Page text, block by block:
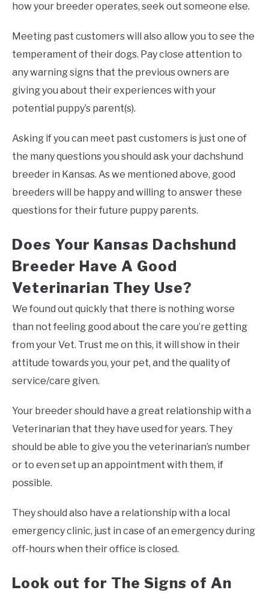
how your breeder operates, seek out someone else.
Meeting past customers will also allow you to see the
temperament of their dogs. Pay close attention to
any warning signs that the previous owners are
giving you about their experiences with your
potential puppy’s parent(s).
Asking if you can meet past customers is just one of
the many questions you should ask your dachshund
breeder in Kansas. As we mentioned above, good
breeders will be happy and willing to answer these
questions for their future puppy parents.
Does Your Kansas Dachshund
Breeder Have A Good
Veterinarian They Use?
We found out quickly that there is nothing worse
than not feeling good about the care you’re getting
from your Vet. Trust me on this, it will show in their
attitude towards you, your pet, and the quality of
service/care given.
Your breeder should have a great relationship with a
Veterinarian that they have used for years. They
should be able to give you the veterinarian’s number
or to even set up an appointment with them, if
possible.
They should also have a relationship with a local
emergency clinic, just in case of an emergency during
off-hours when their office is closed.
Look out for The Signs of An